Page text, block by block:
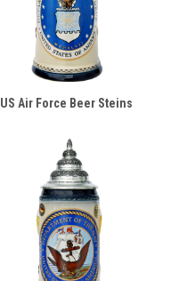
US Air Force Beer Steins